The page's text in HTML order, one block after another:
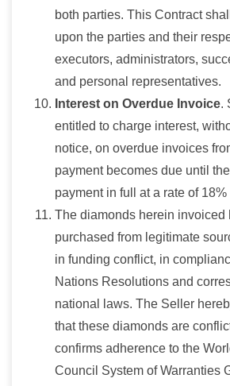
both parties. This Contract
upon the parties and their
executors, administrators,
and personal representatives.
Interest on Overdue Invoice.
entitled to charge interest,
notice, on overdue invoices
payment becomes due until
payment in full at a rate of
The diamonds herein invoiced
purchased from legitimate
in funding conflict, in
Nations Resolutions and
national laws. The Seller
that these diamonds are
confirms adherence to the
Council System of Warranties